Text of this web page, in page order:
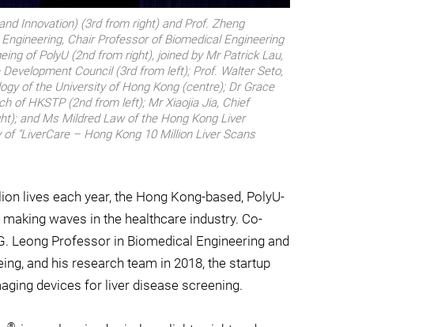
Innovation) (3rd from right) and Prof. Zheng
Chair Professor of Biomedical Engineering
of PolyU (2nd from right), joined by Mr Patrick Lau,
Council (3rd from left); Prof. Walter Seto,
of the University of Hong Kong (centre); Dr Grace
of HKSTP (2nd from left); Mr Xiaojia Jia, Chief
and Ms Mildred Law of the Hong Kong Liver
"LiverCare – Hong Kong 10 Million Liver Scans
lives each year, the Hong Kong-based, PolyU-
waves in the healthcare industry. Co-
Leong Professor in Biomedical Engineering and
and his research team in 2018, the startup
devices for liver disease screening.